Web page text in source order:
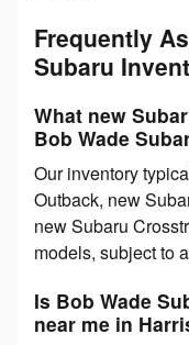
Frequently
Subaru
What new
Bob Wade
Our inventory
Outback, new
new Subaru
models, subject to
Is Bob Wade
near me in